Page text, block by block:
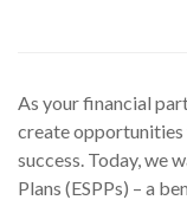
As your financial
create
success. Today, we
Plans (ESPPs) – a